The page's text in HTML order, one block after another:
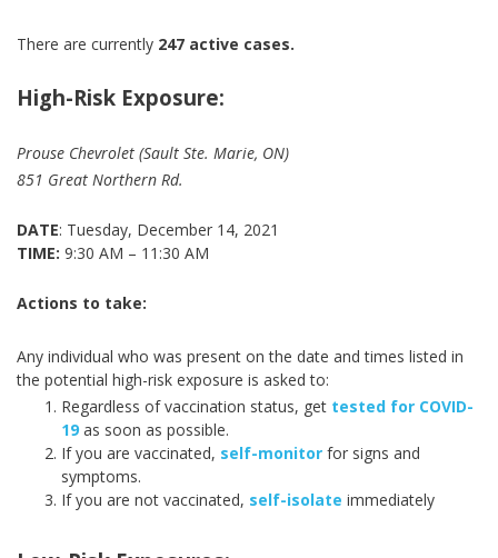
There are currently 247 active cases.
High-Risk Exposure:
Prouse Chevrolet (Sault Ste. Marie, ON)
851 Great Northern Rd.
DATE: Tuesday, December 14, 2021
TIME: 9:30 AM – 11:30 AM
Actions to take:
Any individual who was present on the date and times listed in
the potential high-risk exposure is asked to:
Regardless of vaccination status, get tested for COVID-
19 as soon as possible.
If you are vaccinated, self-monitor for signs and
symptoms.
If you are not vaccinated, self-isolate immediately